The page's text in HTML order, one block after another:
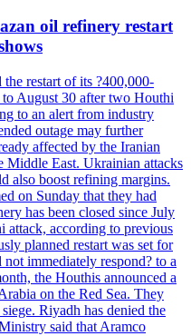
oil refinery restart
the restart of its ?400,000-
August 30 after two Houthi
to an alert from industry
outage may further
affected by the Iranian
Middle East. Ukrainian attacks
also boost refining margins.
on Sunday that they had
has been closed since July
according to previous
planned restart was set for
immediately respond? to a
the Houthis announced a
on the Red Sea. They
Riyadh has denied the
said that Aramco